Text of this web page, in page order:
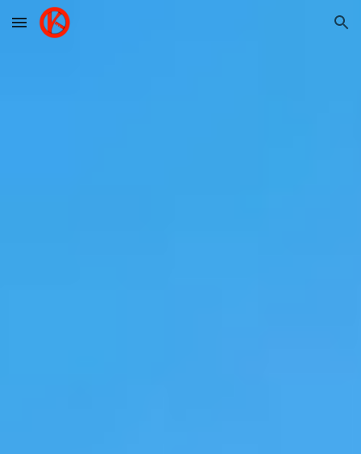
Skip to main content Skip to navigation